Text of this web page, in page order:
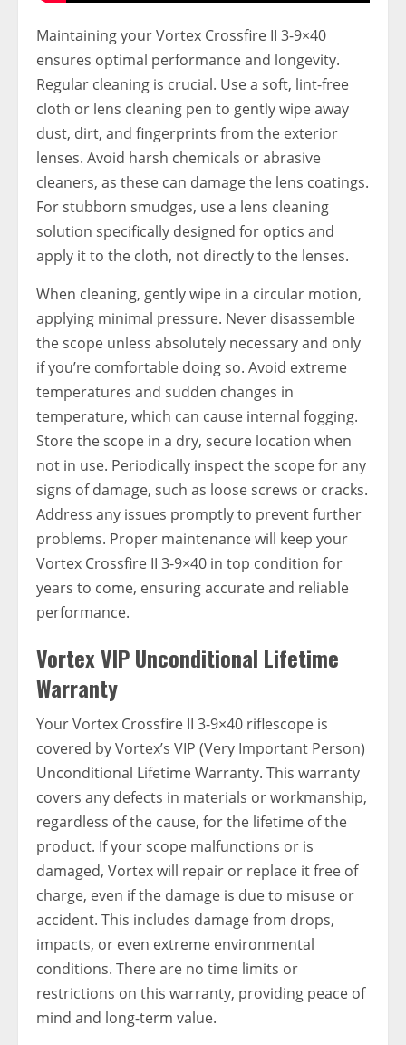
Maintaining your Vortex Crossfire II 3-9×40
ensures optimal performance and longevity.
Regular cleaning is crucial. Use a soft, lint-free
cloth or lens cleaning pen to gently wipe away
dust, dirt, and fingerprints from the exterior
lenses. Avoid harsh chemicals or abrasive
cleaners, as these can damage the lens coatings.
For stubborn smudges, use a lens cleaning
solution specifically designed for optics and
apply it to the cloth, not directly to the lenses.
When cleaning, gently wipe in a circular motion,
applying minimal pressure. Never disassemble
the scope unless absolutely necessary and only
if you’re comfortable doing so. Avoid extreme
temperatures and sudden changes in
temperature, which can cause internal fogging.
Store the scope in a dry, secure location when
not in use. Periodically inspect the scope for any
signs of damage, such as loose screws or cracks.
Address any issues promptly to prevent further
problems. Proper maintenance will keep your
Vortex Crossfire II 3-9×40 in top condition for
years to come, ensuring accurate and reliable
performance.
Vortex VIP Unconditional Lifetime
Warranty
Your Vortex Crossfire II 3-9×40 riflescope is
covered by Vortex’s VIP (Very Important Person)
Unconditional Lifetime Warranty. This warranty
covers any defects in materials or workmanship,
regardless of the cause, for the lifetime of the
product. If your scope malfunctions or is
damaged, Vortex will repair or replace it free of
charge, even if the damage is due to misuse or
accident. This includes damage from drops,
impacts, or even extreme environmental
conditions. There are no time limits or
restrictions on this warranty, providing peace of
mind and long-term value.